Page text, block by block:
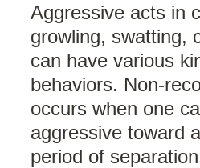
Aggressive acts in
growling, swatting,
can have various
behaviors. Non-
occurs when one
aggressive toward
period of